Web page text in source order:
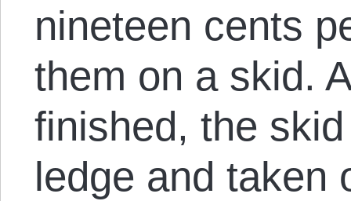
nineteen cents
them on a skid.
finished, the
ledge and taken